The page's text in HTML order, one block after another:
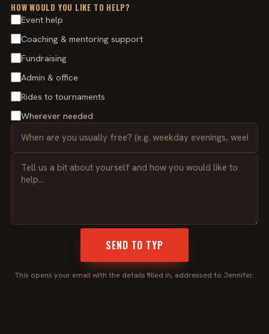
HOW WOULD YOU LIKE TO HELP?
Event help
Coaching & mentoring support
Fundraising
Admin & office
Rides to tournaments
Wherever needed
SEND TO TYP
This opens your email with the details filled in, addressed to Jennifer.